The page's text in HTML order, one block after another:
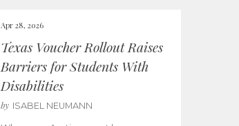
Apr 28, 2026
Texas Voucher Rollout Raises
Barriers for Students With
Disabilities
by ISABEL NEUMANN